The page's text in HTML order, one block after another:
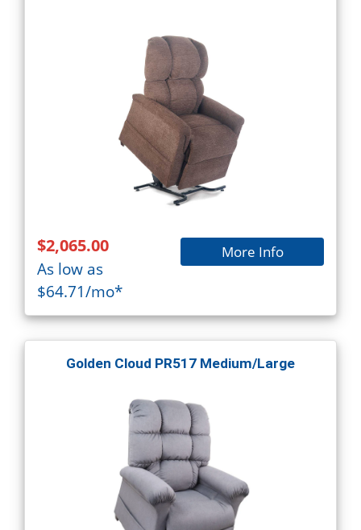
$2,065.00
As low as
$64.71/mo*
More Info
Golden Cloud PR517 Medium/Large